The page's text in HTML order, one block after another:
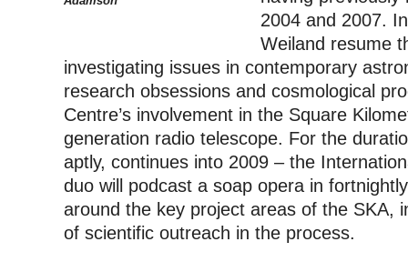
2004 and 2007.
Weiland resume
investigating issues in contemporary
research obsessions and cosmological
Centre’s involvement in the Square
generation radio telescope. For the
aptly, continues into 2009 – the
duo will podcast a soap opera in
around the key project areas of the SKA,
of scientific outreach in the process.